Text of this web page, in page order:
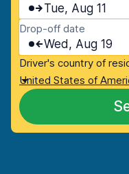
Tue, Aug 11
Drop-off date
Wed, Aug 19
Driver's country of
United States of